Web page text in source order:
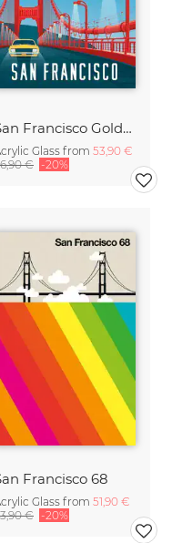
San Francisco Golden Gate Bridge California Travel Poster Art Print
Glass from 53,90 €
€ -20%
Francisco 68
Glass from 51,90 €
€ -20%